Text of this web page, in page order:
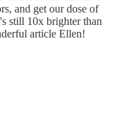
and get our dose of
still 10x brighter than
article Ellen!